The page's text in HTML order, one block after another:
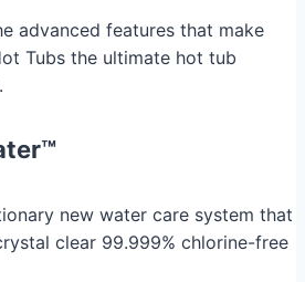
advanced features that make
Tubs the ultimate hot tub
new water care system that
clear 99.999% chlorine-free